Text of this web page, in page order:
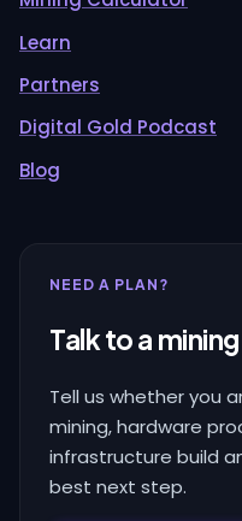
Learn
Partners
Digital Gold Podcast
Blog
NEED A PLAN?
Talk to a
Tell us whether you
mining, hardware
infrastructure build
best next step.